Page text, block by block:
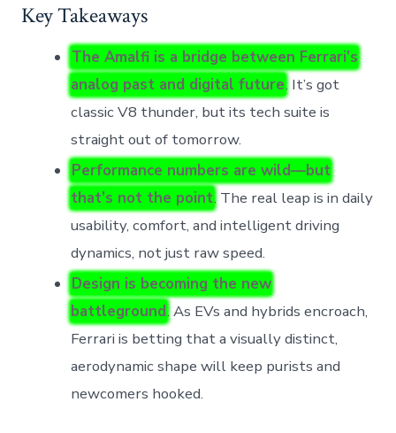
Key Takeaways
The Amalfi is a bridge between Ferrari’s
analog past and digital future. It’s got
classic V8 thunder, but its tech suite is
straight out of tomorrow.
Performance numbers are wild—but
that’s not the point. The real leap is in daily
usability, comfort, and intelligent driving
dynamics, not just raw speed.
Design is becoming the new
battleground. As EVs and hybrids encroach,
Ferrari is betting that a visually distinct,
aerodynamic shape will keep purists and
newcomers hooked.